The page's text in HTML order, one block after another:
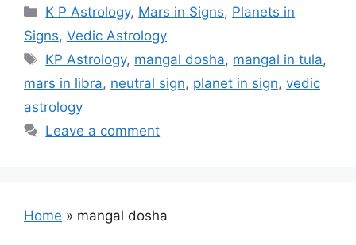
Categories
K P Astrology, Mars in Signs, Planets in
Signs, Vedic Astrology
Tags
KP Astrology, mangal dosha, mangal in tula,
mars in libra, neutral sign, planet in sign, vedic
astrology
Leave a comment
Home » mangal dosha